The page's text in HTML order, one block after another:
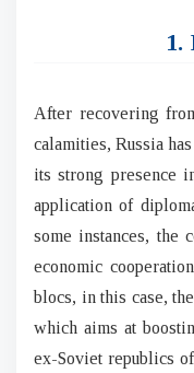
1.
After recovering
calamities, Russia
its strong presence
application of
some instances, the
economic
blocs, in this case,
which aims at
ex-Soviet republics